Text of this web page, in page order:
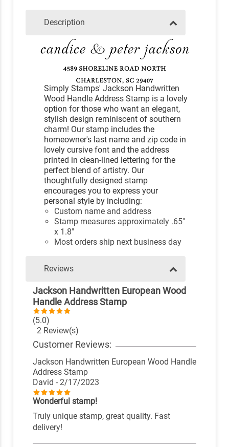
Description
Simply Stamps' Jackson Handwritten
Wood Handle Address Stamp is a lovely
option for those who want an elegant,
stylish design reminiscent of southern
charm! Our stamp includes the
homeowner's last name and zip code in
lovely cursive font and the address
printed in clean-lined lettering for the
perfect blend of artistry. Our
thoughtfully designed stamp
encourages you to express your
personal style by including:
Custom name and address
Stamp measures approximately .65"
x 1.8"
Most orders ship next business day
Reviews
Jackson Handwritten European Wood
Handle Address Stamp
(5.0)
2 Review(s)
Customer Reviews:
Jackson Handwritten European Wood Handle
Address Stamp
David - 2/17/2023
Wonderful stamp!
Truly unique stamp, great quality. Fast
delivery!